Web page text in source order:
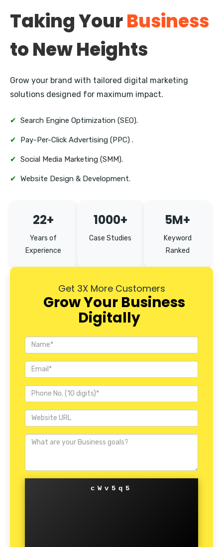
Kodambakkam
Besant Nagar
Porur
Mount Road
Taking YourBusiness
to New Heights
Grow your brand with tailored digital marketing
solutions designed for maximum impact.
✔ Search Engine Optimization (SEO).
✔ Pay-Per-Click Advertising (PPC) .
✔ Social Media Marketing (SMM).
✔ Website Design & Development.
22+
Years of
Experience
1000+
Case Studies
5M+
Keyword
Ranked
Get 3X More Customers
Grow Your Business
Digitally
cWv5q5